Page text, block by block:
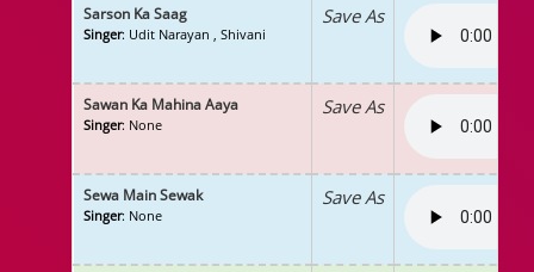
Sarson Ka Saag
Singer: Udit Narayan , Shivani
Save As
Sawan Ka Mahina Aaya
Singer: None
Save As
Sewa Main Sewak
Singer: None
Save As